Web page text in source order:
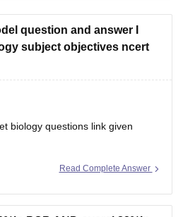
question and answer I
subject objectives ncert
biology questions link given
download/ebooks/top-100-
Read Complete Answer